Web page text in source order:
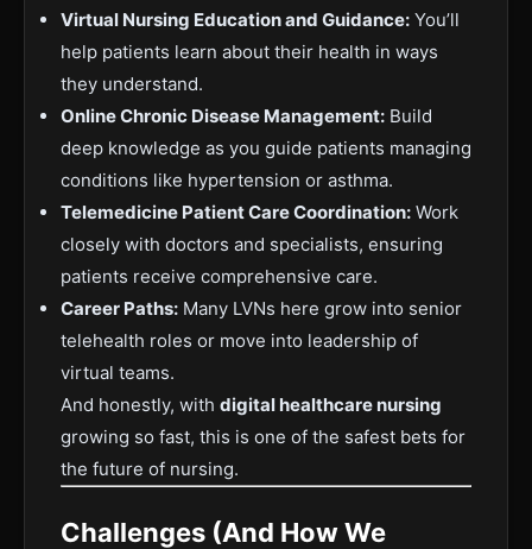
Virtual Nursing Education and Guidance: You’ll
help patients learn about their health in ways
they understand.
Online Chronic Disease Management: Build
deep knowledge as you guide patients managing
conditions like hypertension or asthma.
Telemedicine Patient Care Coordination: Work
closely with doctors and specialists, ensuring
patients receive comprehensive care.
Career Paths: Many LVNs here grow into senior
telehealth roles or move into leadership of
virtual teams.
And honestly, with digital healthcare nursing
growing so fast, this is one of the safest bets for
the future of nursing.
Challenges (And How We